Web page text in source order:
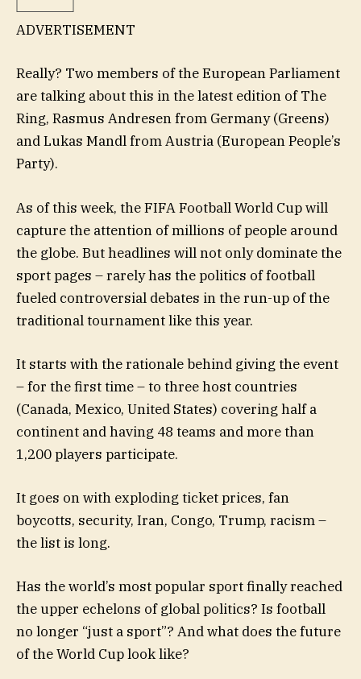
ADVERTISEMENT
Really? Two members of the European Parliament
are talking about this in the latest edition of The
Ring, Rasmus Andresen from Germany (Greens)
and Lukas Mandl from Austria (European People’s
Party).
As of this week, the FIFA Football World Cup will
capture the attention of millions of people around
the globe. But headlines will not only dominate the
sport pages – rarely has the politics of football
fueled controversial debates in the run-up of the
traditional tournament like this year.
It starts with the rationale behind giving the event
– for the first time – to three host countries
(Canada, Mexico, United States) covering half a
continent and having 48 teams and more than
1,200 players participate.
It goes on with exploding ticket prices, fan
boycotts, security, Iran, Congo, Trump, racism –
the list is long.
Has the world’s most popular sport finally reached
the upper echelons of global politics? Is football
no longer “just a sport”? And what does the future
of the World Cup look like?